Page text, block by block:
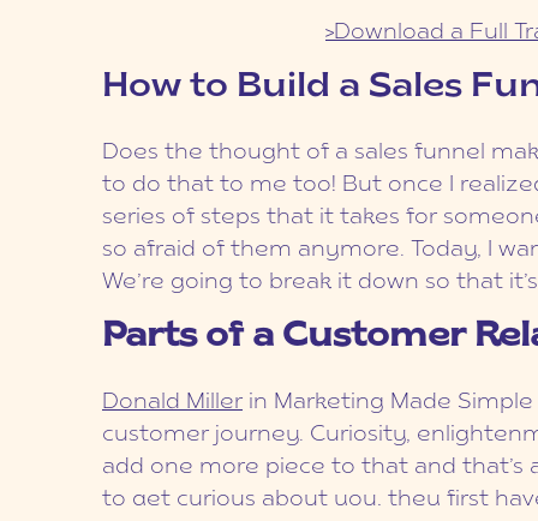
>Download a Full
How to Build a Sales
Does the thought of a sales funnel
to do that to me too! But once I
series of steps that it takes for
so afraid of them anymore. Today, I
We’re going to break it down so that
Parts of a Customer
Donald Miller in Marketing Made
customer journey. Curiosity,
add one more piece to that and that’s
to get curious about you, they first